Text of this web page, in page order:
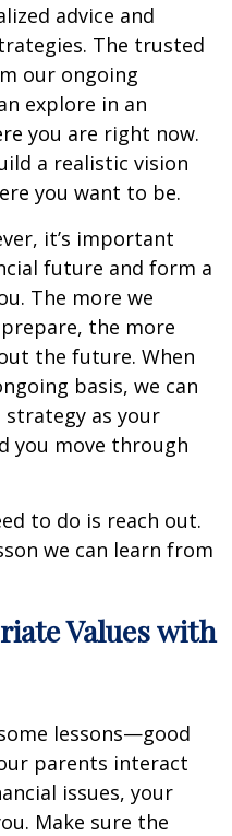
advice and
The trusted
our ongoing
explore in an
you are right now.
a realistic vision
you want to be.
it’s important
future and form a
The more we
the more
the future. When
basis, we can
as your
you move through
to do is reach out.
we can learn from
Values with
lessons—good
parents interact
issues, your
Make sure the